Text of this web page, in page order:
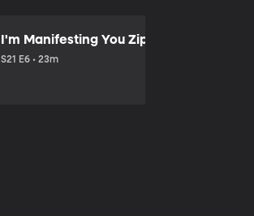
I'm Manifesting You Zip Your Lips with
S21 E6 • 23m